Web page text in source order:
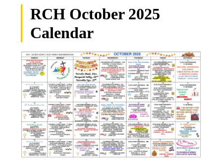
RCH October 2025
Calendar